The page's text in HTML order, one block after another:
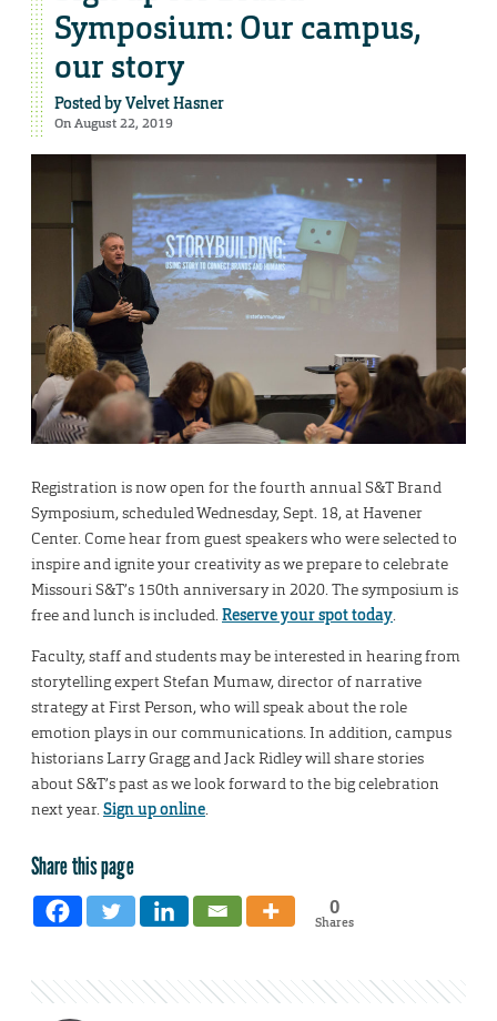
Symposium: Our campus,
our story
Posted byVelvet Hasner
On August 22, 2019
Registration is now open for the fourth annual S&T Brand
Symposium, scheduled Wednesday, Sept. 18, at Havener
Center. Come hear from guest speakers who were selected to
inspire and ignite your creativity as we prepare to celebrate
Missouri S&T’s 150th anniversary in 2020. The symposium is
free and lunch is included.Reserve your spot today.
Faculty, staff and students may be interested in hearing from
storytelling expert Stefan Mumaw, director of narrative
strategy at First Person, who will speak about the role
emotion plays in our communications. In addition, campus
historians Larry Gragg and Jack Ridley will share stories
about S&T’s past as we look forward to the big celebration
next year.Sign up online.
Share this page
0
Shares